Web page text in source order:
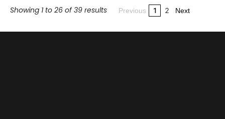
Showing 1 to 26 of 39 results Previous 1 2 Next